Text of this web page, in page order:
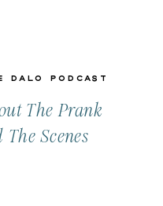
Dalo Podcast
The Prank
Scenes